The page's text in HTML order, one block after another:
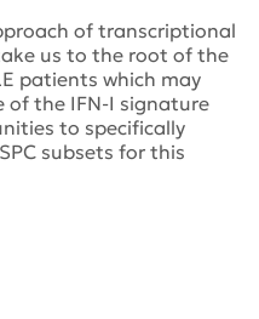
of transcriptional
us to the root of the
patients which may
of the IFN-I signature
to specifically
subsets for this